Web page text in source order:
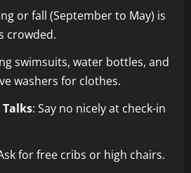
or fall (September to May) is
crowded.
swimsuits, water bottles, and
washers for clothes.
: Say no nicely at check-in
for free cribs or high chairs.